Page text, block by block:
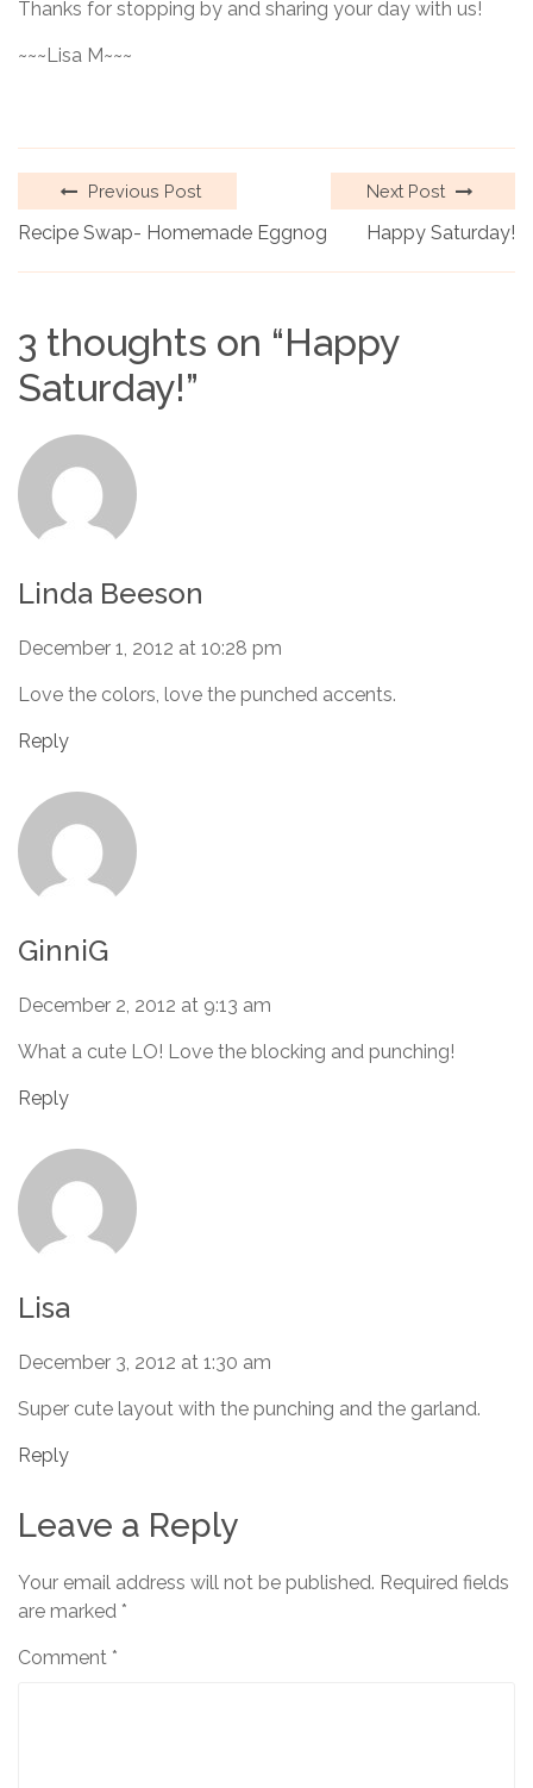
Thanks for stopping by and sharing your day with us!
~~~Lisa M~~~
Previous Post
Recipe Swap- Homemade Eggnog
Next Post
Happy Saturday!
3 thoughts on “Happy
Saturday!”
Linda Beeson
December 1, 2012 at 10:28 pm
Love the colors, love the punched accents.
Reply
GinniG
December 2, 2012 at 9:13 am
What a cute LO! Love the blocking and punching!
Reply
Lisa
December 3, 2012 at 1:30 am
Super cute layout with the punching and the garland.
Reply
Leave a Reply
Your email address will not be published. Required fields
are marked *
Comment *